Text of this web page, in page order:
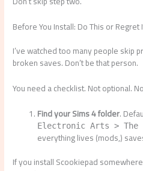
Before You Install: Do This or Regret
I’ve watched too many people skip
broken saves. Don’t be that person.
You need a checklist. Not optional.
Find your Sims 4 folder.
Electronic Arts > The
everything lives (mods,)
If you install Scookiepad